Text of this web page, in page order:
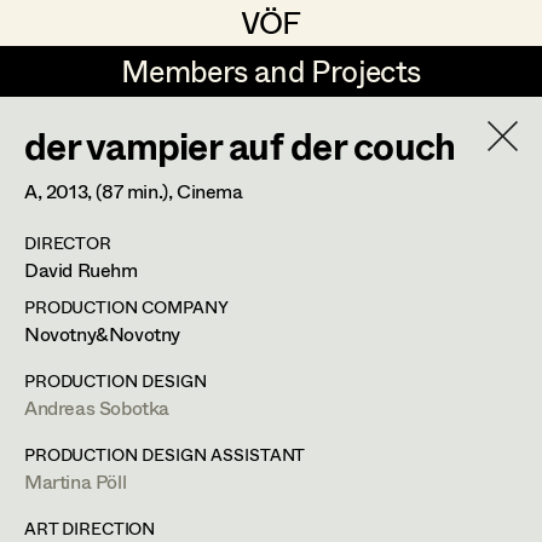
VÖF
VÖF
Members and Projects
Members and Projects
DE EN HOME
Art Department
Costume Department
Retired Members
Honorary Members
Production Design Assistant
Art Direction
Assistant Art Director
Set Decoration
Martin Czerniak
Lisa-Mai Drapal
Susanne Eppensteiner
Ewald Grum
Lara Hofmann
der vampier auf der couch
A,2013, (87 min.), Cinema
DIRECTOR
David Ruehm
PRODUCTION COMPANY
Novotny&Novotny
PRODUCTION DESIGN
Andreas Sobotka
PRODUCTION DESIGN ASSISTANT
Martina Pöll
ART DIRECTION